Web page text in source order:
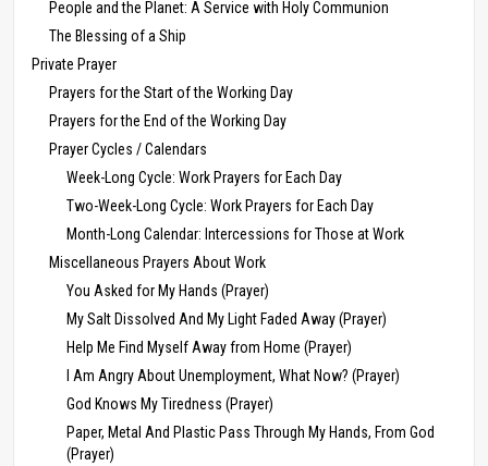
People and the Planet: A Service with Holy Communion
The Blessing of a Ship
Private Prayer
Prayers for the Start of the Working Day
Prayers for the End of the Working Day
Prayer Cycles / Calendars
Week-Long Cycle: Work Prayers for Each Day
Two-Week-Long Cycle: Work Prayers for Each Day
Month-Long Calendar: Intercessions for Those at Work
Miscellaneous Prayers About Work
You Asked for My Hands (Prayer)
My Salt Dissolved And My Light Faded Away (Prayer)
Help Me Find Myself Away from Home (Prayer)
I Am Angry About Unemployment, What Now? (Prayer)
God Knows My Tiredness (Prayer)
Paper, Metal And Plastic Pass Through My Hands, From God
(Prayer)